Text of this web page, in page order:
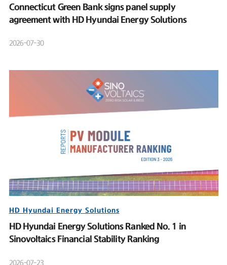
Connecticut Green Bank signs panel supply
agreement with HD Hyundai Energy Solutions
2026-07-30
HD Hyundai Energy Solutions
HD Hyundai Energy Solutions Ranked No. 1 in
Sinovoltaics Financial Stability Ranking
2026-07-23